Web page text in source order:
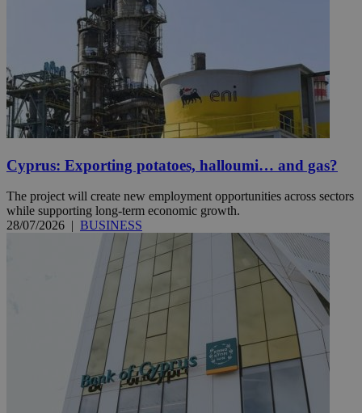
Cyprus: Exporting potatoes, halloumi… and gas?
The project will create new employment opportunities across sectors
while supporting long-term economic growth.
28/07/2026 | BUSINESS